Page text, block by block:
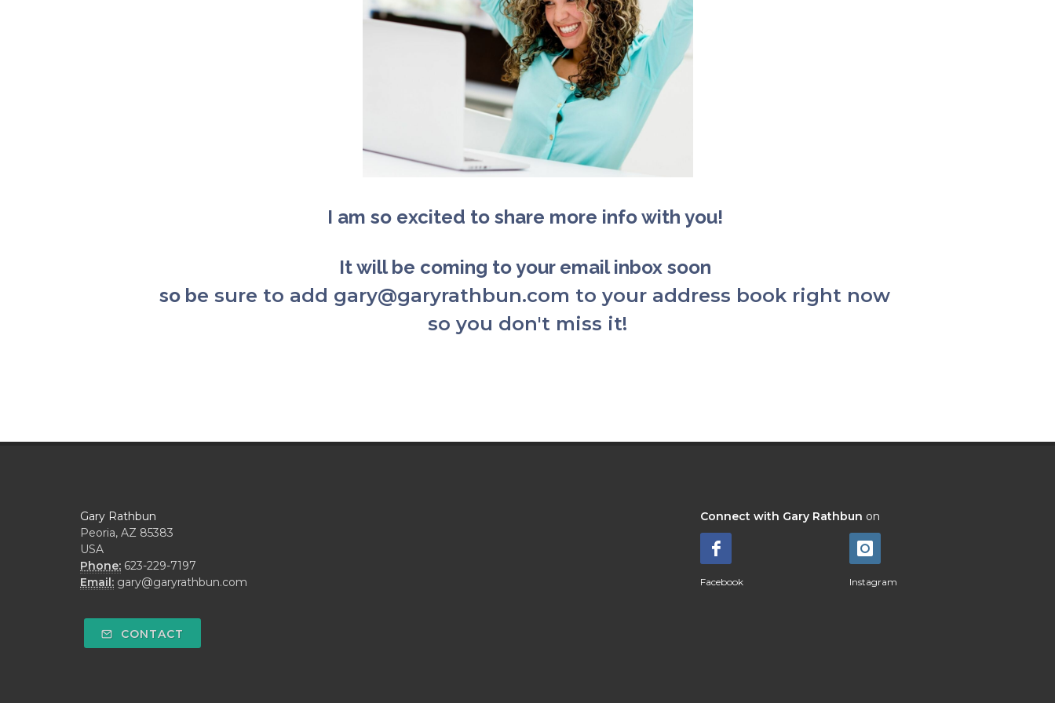
I am so excited to share more info with you!
It will be coming to your email inbox soon
so be sure to add gary@garyrathbun.com to your address book right now
so you don't miss it!
Gary Rathbun
Peoria, AZ 85383
USA
Phone: 623-229-7197
Email: gary@garyrathbun.com
CONTACT
Connect with Gary Rathbun on
Facebook Instagram